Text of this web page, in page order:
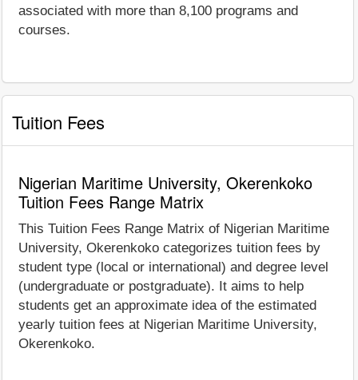
associated with more than 8,100 programs and
courses.
Tuition Fees
Nigerian Maritime University, Okerenkoko
Tuition Fees Range Matrix
This Tuition Fees Range Matrix of Nigerian Maritime
University, Okerenkoko categorizes tuition fees by
student type (local or international) and degree level
(undergraduate or postgraduate). It aims to help
students get an approximate idea of the estimated
yearly tuition fees at Nigerian Maritime University,
Okerenkoko.